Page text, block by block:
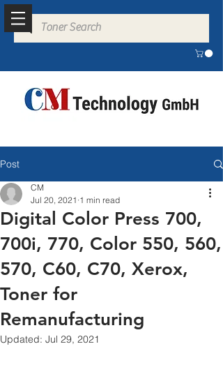
Post
Digital Color Press 700,
700i, 770, Color 550, 560,
570, C60, C70, Xerox,
Toner for
Remanufacturing
CM
Jul 20, 2021 1 min read
Updated: Jul 29, 2021